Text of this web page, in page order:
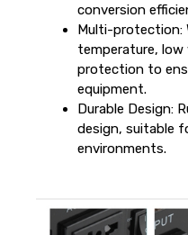
conversion
Multi-protection:
temperature,
protection to
equipment.
Durable Design:
design, suitable
environments.